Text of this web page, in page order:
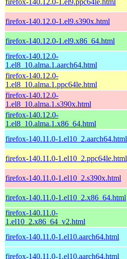
firefox-140.12.0-1.el9.s390x.html
firefox-140.12.0-1.el9.x86_64.html
firefox-140.12.0-
1.el8_10.alma.1.aarch64.html
firefox-140.12.0-
1.el8_10.alma.1.ppc64le.html
firefox-140.12.0-
1.el8_10.alma.1.s390x.html
firefox-140.12.0-
1.el8_10.alma.1.x86_64.html
firefox-140.11.0-1.el10_2.aarch64.html
firefox-140.11.0-1.el10_2.ppc64le.html
firefox-140.11.0-1.el10_2.s390x.html
firefox-140.11.0-1.el10_2.x86_64.html
firefox-140.11.0-
1.el10_2.x86_64_v2.html
firefox-140.11.0-1.el10.aarch64.html
firefox-140.11.0-1.el10.aarch64.html